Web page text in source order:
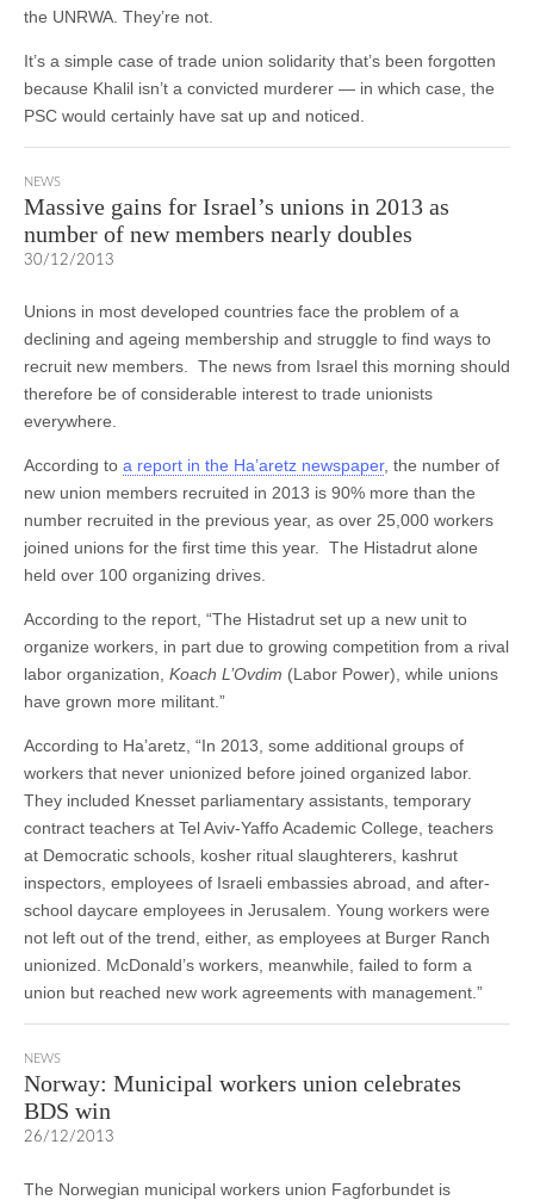
the UNRWA. They’re not.
It’s a simple case of trade union solidarity that’s been forgotten
because Khalil isn’t a convicted murderer — in which case, the
PSC would certainly have sat up and noticed.
NEWS
Massive gains for Israel’s unions in 2013 as
number of new members nearly doubles
30/12/2013
Unions in most developed countries face the problem of a
declining and ageing membership and struggle to find ways to
recruit new members. The news from Israel this morning should
therefore be of considerable interest to trade unionists
everywhere.
According to a report in the Ha’aretz newspaper, the number of
new union members recruited in 2013 is 90% more than the
number recruited in the previous year, as over 25,000 workers
joined unions for the first time this year. The Histadrut alone
held over 100 organizing drives.
According to the report, “The Histadrut set up a new unit to
organize workers, in part due to growing competition from a rival
labor organization, Koach L’Ovdim (Labor Power), while unions
have grown more militant.”
According to Ha’aretz, “In 2013, some additional groups of
workers that never unionized before joined organized labor.
They included Knesset parliamentary assistants, temporary
contract teachers at Tel Aviv-Yaffo Academic College, teachers
at Democratic schools, kosher ritual slaughterers, kashrut
inspectors, employees of Israeli embassies abroad, and after-
school daycare employees in Jerusalem. Young workers were
not left out of the trend, either, as employees at Burger Ranch
unionized. McDonald’s workers, meanwhile, failed to form a
union but reached new work agreements with management.”
NEWS
Norway: Municipal workers union celebrates
BDS win
26/12/2013
The Norwegian municipal workers union Fagforbundet is